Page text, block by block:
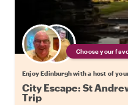
Choose your
Enjoy Edinburgh with a host of
City Escape: St
Trip